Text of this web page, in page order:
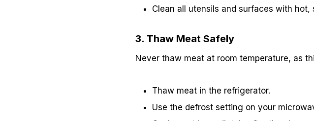
Clean all utensils and surfaces with hot,
3. Thaw Meat Safely
Never thaw meat at room temperature, as
Thaw meat in the refrigerator.
Use the defrost setting on your